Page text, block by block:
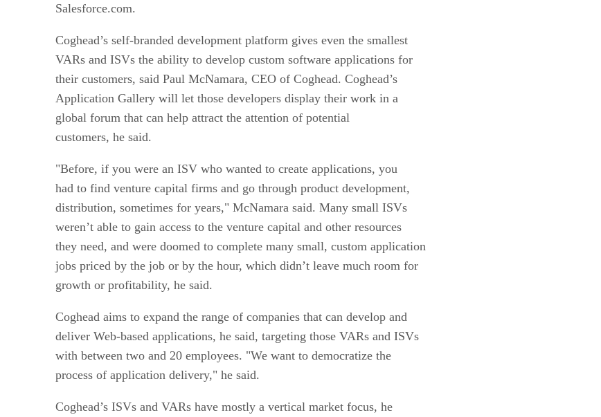
Salesforce.com.
Coghead’s self-branded development platform gives even the smallest
VARs and ISVs the ability to develop custom software applications for
their customers, said Paul McNamara, CEO of Coghead. Coghead’s
Application Gallery will let those developers display their work in a
global forum that can help attract the attention of potential
customers, he said.
"Before, if you were an ISV who wanted to create applications, you
had to find venture capital firms and go through product development,
distribution, sometimes for years," McNamara said. Many small ISVs
weren’t able to gain access to the venture capital and other resources
they need, and were doomed to complete many small, custom application
jobs priced by the job or by the hour, which didn’t leave much room for
growth or profitability, he said.
Coghead aims to expand the range of companies that can develop and
deliver Web-based applications, he said, targeting those VARs and ISVs
with between two and 20 employees. "We want to democratize the
process of application delivery," he said.
Coghead’s ISVs and VARs have mostly a vertical market focus, he